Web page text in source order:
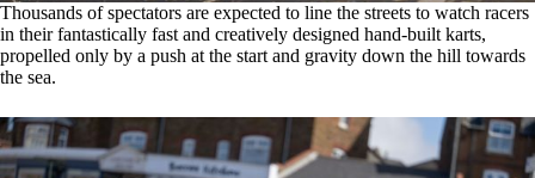
Thousands of spectators are expected to line the streets to watch racers
in their fantastically fast and creatively designed hand-built karts,
propelled only by a push at the start and gravity down the hill towards
the sea.